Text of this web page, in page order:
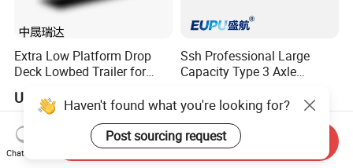
Extra Low Platform Drop
Deck Lowbed Trailer for
US$16,900.00-19,100.00
Ssh Professional Large
Capacity Type 3 Axle
US$8,800.00-9,000.00
Haven't found what you're looking for?
Post sourcing request
Chat Now
Send Inquiry